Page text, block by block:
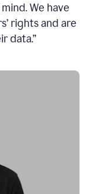
We have
rights and are
data.”